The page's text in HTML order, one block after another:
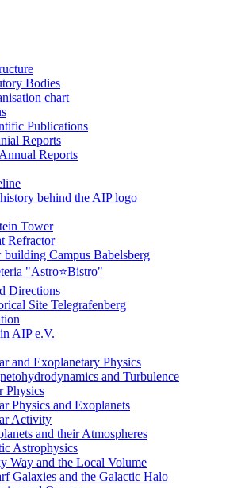
Bodies
chart
Publications
Reports
Reports
behind the AIP logo
Tower
Refractor
building Campus Babelsberg
"Astro⭐Bistro"
Directions
Site Telegrafenberg
AIP e.V.
and Exoplanetary Physics
and Turbulence
Physics
Physics and Exoplanets
Activity
and their Atmospheres
Astrophysics
Way and the Local Volume
Galaxies and the Galactic Halo